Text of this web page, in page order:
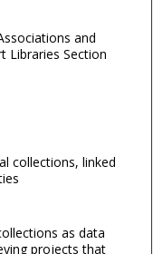
and
Libraries Section
collections, linked
as data
projects that